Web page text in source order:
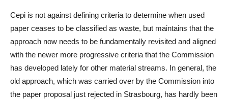
Cepi is not against defining criteria to determine when used
paper ceases to be classified as waste, but maintains that the
approach now needs to be fundamentally revisited and aligned
with the newer more progressive criteria that the Commission
has developed lately for other material streams. In general, the
old approach, which was carried over by the Commission into
the paper proposal just rejected in Strasbourg, has hardly been